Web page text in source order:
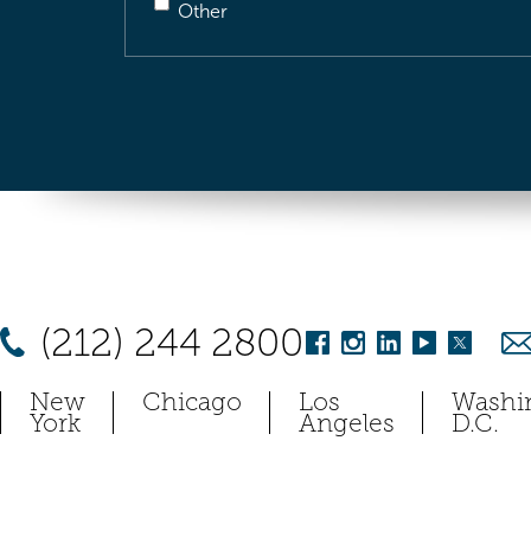
Other
(212) 244 2800
New
York
Chicago Los
Angeles D.C.